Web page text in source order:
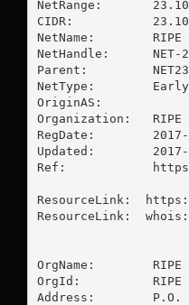
NetRange:
CIDR:
NetName:        RIPE
NetHandle:      NET-
Parent:         NET23
NetType:        Early
OriginAS:
Organization:   RIPE
RegDate:        2017-
Updated:        2017-
Ref:
ResourceLink:
ResourceLink:
OrgName:        RIPE
OrgId:          RIPE
Address:        P.O.